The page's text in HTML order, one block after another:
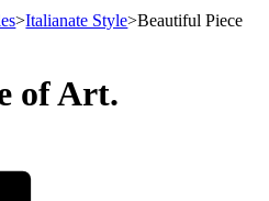
>Italianate Style>Beautiful Piece
of Art.